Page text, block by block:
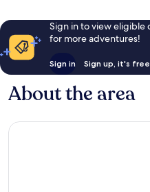
Sign in to view eligible
for more adventures!
Sign in Sign up, it's free
About the area